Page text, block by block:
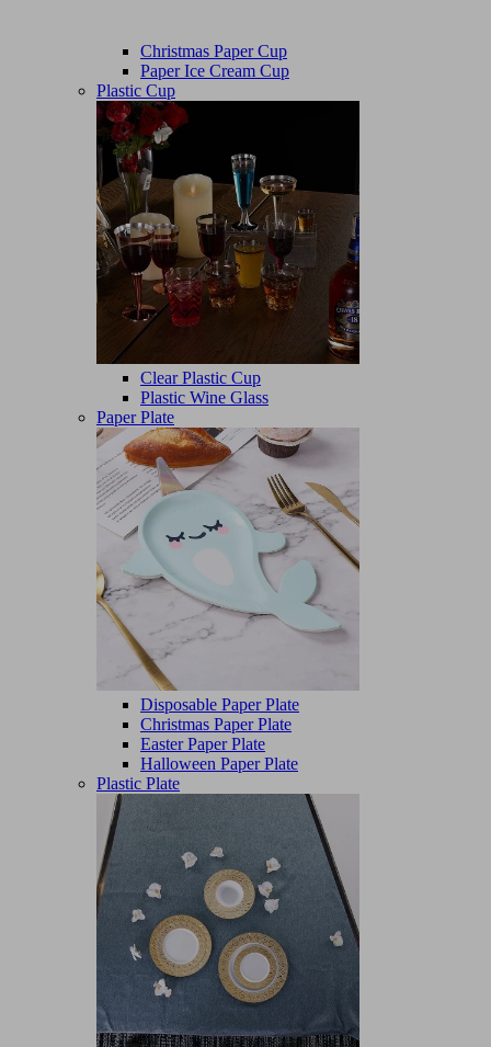
Christmas Paper Cup
Paper Ice Cream Cup
Plastic Cup
Clear Plastic Cup
Plastic Wine Glass
Paper Plate
Disposable Paper Plate
Christmas Paper Plate
Easter Paper Plate
Halloween Paper Plate
Plastic Plate